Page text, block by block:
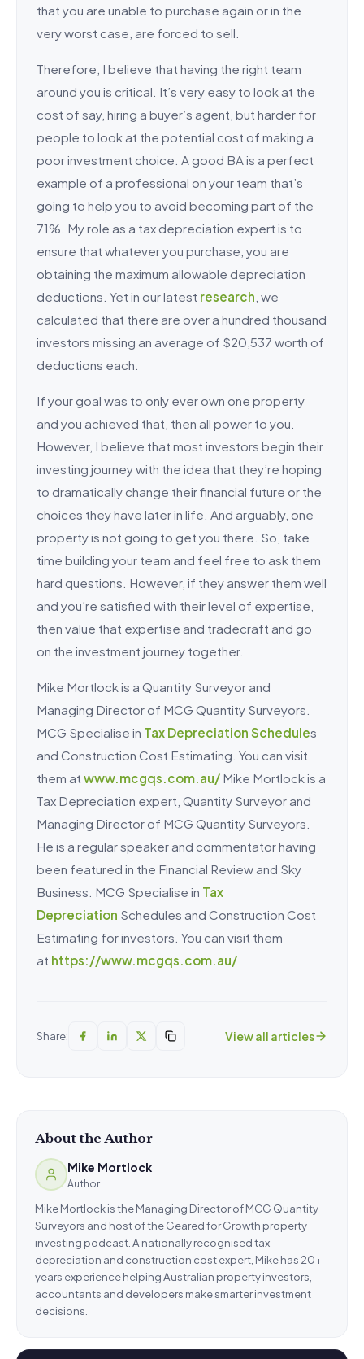
that you are unable to purchase again or in the
very worst case, are forced to sell.
Therefore, I believe that having the right team
around you is critical. It’s very easy to look at the
cost of say, hiring a buyer’s agent, but harder for
people to look at the potential cost of making a
poor investment choice. A good BA is a perfect
example of a professional on your team that’s
going to help you to avoid becoming part of the
71%. My role as a tax depreciation expert is to
ensure that whatever you purchase, you are
obtaining the maximum allowable depreciation
deductions. Yet in our latest research , we
calculated that there are over a hundred thousand
investors missing an average of $20,537 worth of
deductions each.
If your goal was to only ever own one property
and you achieved that, then all power to you.
However, I believe that most investors begin their
investing journey with the idea that they’re hoping
to dramatically change their financial future or the
choices they have later in life. And arguably, one
property is not going to get you there. So, take
time building your team and feel free to ask them
hard questions. However, if they answer them well
and you’re satisfied with their level of expertise,
then value that expertise and tradecraft and go
on the investment journey together.
Mike Mortlock is a Quantity Surveyor and
Managing Director of MCG Quantity Surveyors.
MCG Specialise in Tax Depreciation Schedules
and Construction Cost Estimating. You can visit
them at www.mcgqs.com.au/ Mike Mortlock is a
Tax Depreciation expert, Quantity Surveyor and
Managing Director of MCG Quantity Surveyors.
He is a regular speaker and commentator having
been featured in the Financial Review and Sky
Business. MCG Specialise in Tax
Depreciation Schedules and Construction Cost
Estimating for investors. You can visit them
at https://www.mcgqs.com.au/
Share: View all articles
About the Author
Mike Mortlock
Author
Mike Mortlock is the Managing Director of MCG Quantity
Surveyors and host of the Geared for Growth property
investing podcast. A nationally recognised tax
depreciation and construction cost expert, Mike has 20+
years experience helping Australian property investors,
accountants and developers make smarter investment
decisions.